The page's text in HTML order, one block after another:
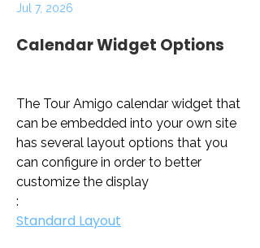
Jul 7, 2026
Calendar Widget Options
The Tour Amigo calendar widget that
can be embedded into your own site
has several layout options that you
can configure in order to better
customize the display
:
Standard Layout